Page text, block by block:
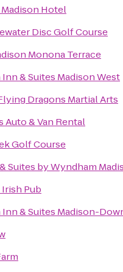
Hotel
Disc Golf Course
Monona Terrace
& Suites Madison West
Dragons Martial Arts
Auto & Van Rental
Golf Course
Suites by Wyndham
Pub
& Suites Madison-